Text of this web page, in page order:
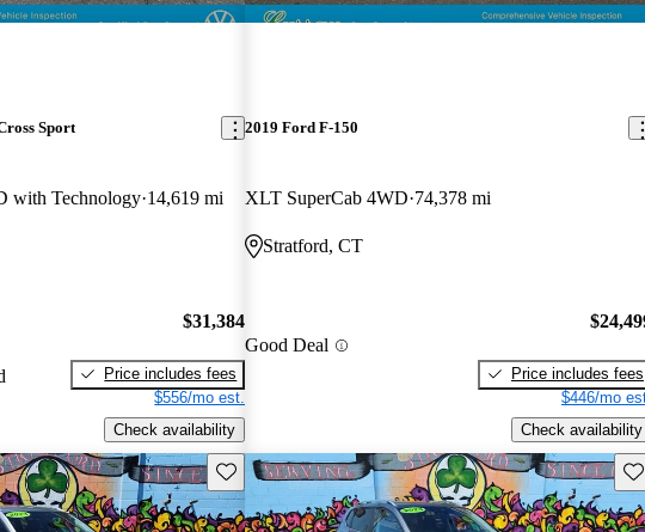
Sport
with Technology 14,619 mi
$31,384
Price includes fees
$556/mo est.
Check availability
2019 Ford F-150
XLT SuperCab 4WD 74,378 mi
Stratford, CT
Good Deal
Price includes fees
$446/mo
Check availability
Save this listing